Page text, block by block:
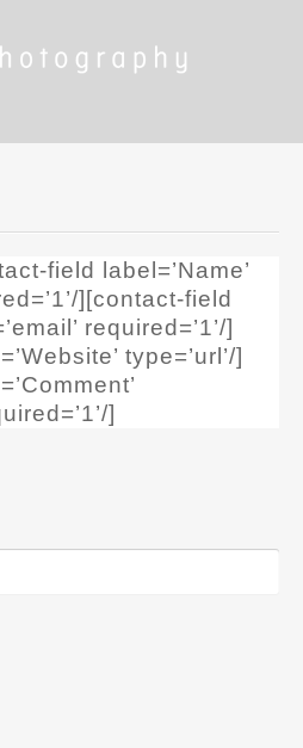
field label=’Name’
][contact-field
required=’1’/]
type=’url’/]
]